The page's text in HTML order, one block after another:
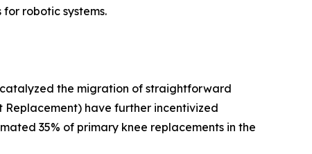
robotic systems.
the migration of straightforward
Replacement) have further incentivized
35% of primary knee replacements in the